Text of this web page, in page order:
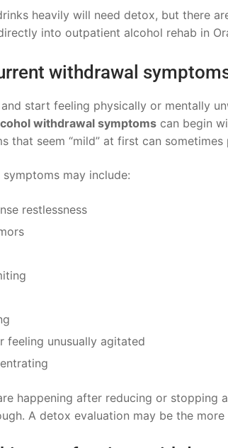
heavily will need detox, but there
into outpatient alcohol rehab in
withdrawal
start feeling physically or mentally
withdrawal symptoms can begin
that seem “mild” at first can sometimes
may include:
restlessness
feeling unusually agitated
happening after reducing or
A detox evaluation may be the